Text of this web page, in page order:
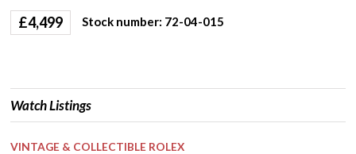
£4,499 Stock number: 72-04-015
Watch Listings
VINTAGE & COLLECTIBLE ROLEX